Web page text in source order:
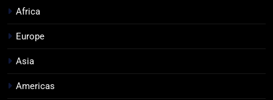
Africa
Europe
Asia
Americas